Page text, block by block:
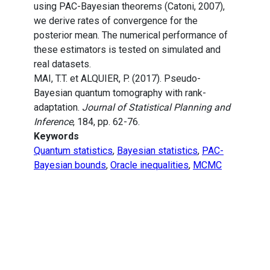
using PAC-Bayesian theorems (Catoni, 2007),
we derive rates of convergence for the
posterior mean. The numerical performance of
these estimators is tested on simulated and
real datasets.
MAI, T.T. et ALQUIER, P. (2017). Pseudo-
Bayesian quantum tomography with rank-
adaptation. Journal of Statistical Planning and
Inference, 184, pp. 62-76.
Keywords
Quantum statistics, Bayesian statistics, PAC-
Bayesian bounds, Oracle inequalities, MCMC